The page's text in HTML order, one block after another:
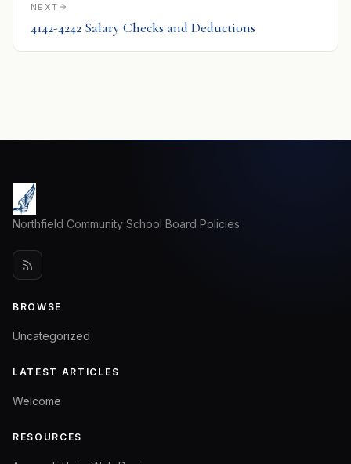
NEXT
4142-4242 Salary Checks and Deductions
Northfield Community School Board Policies
BROWSE
Uncategorized
LATEST ARTICLES
Welcome
RESOURCES